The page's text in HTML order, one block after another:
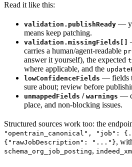
Read it like this:
validation.publishReady —
means keep patching.
validation.missingFields[]
carries a human/agent-readable
answer it yourself), the expected
where applicable, and the
lowConfidenceFields — fields
sure about; review before
unmappedFields / warnings —
place, and non-blocking issues.
Structured sources work too: the
"opentrain_canonical", "job":
{"rawJobDescription": "..."},
schema_org_job_posting,